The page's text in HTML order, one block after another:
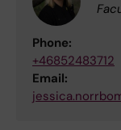
Phone:
+46852483712
Email: